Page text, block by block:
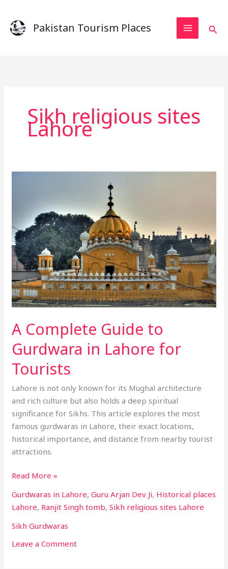
content
Pakistan Tourism Places
Sikh religious sites
Lahore
A Complete Guide to
Gurdwara in Lahore for
Tourists
Lahore is not only known for its Mughal architecture
and rich culture but also holds a deep spiritual
significance for Sikhs. This article explores the most
famous gurdwaras in Lahore, their exact locations,
historical importance, and distance from nearby tourist
attractions.
Gurdwara
in
Lahore
for
Tourists
Read More »
Gurdwaras in Lahore,Guru Arjan Dev Ji, Historical places
Lahore, Ranjit Singh tomb,Sikh religious sites Lahore
Sikh Gurdwaras
Leave a Comment